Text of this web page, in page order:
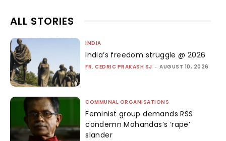
ALL STORIES
INDIA
India’s freedom struggle @ 2026
FR. CEDRIC PRAKASH SJ - AUGUST 10, 2026
COMMUNAL ORGANISATIONS
Feminist group demands RSS
condemn Mohandas’s ‘rape’
slander